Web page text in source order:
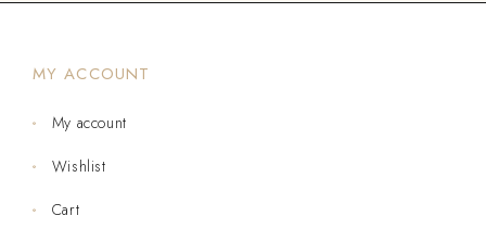
MY ACCOUNT
My account
Wishlist
Cart